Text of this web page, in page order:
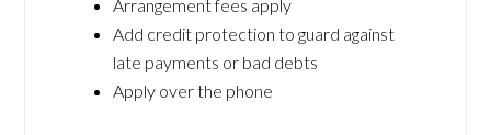
Arrangement fees apply
Add credit protection to guard against
late payments or bad debts
Apply over the phone